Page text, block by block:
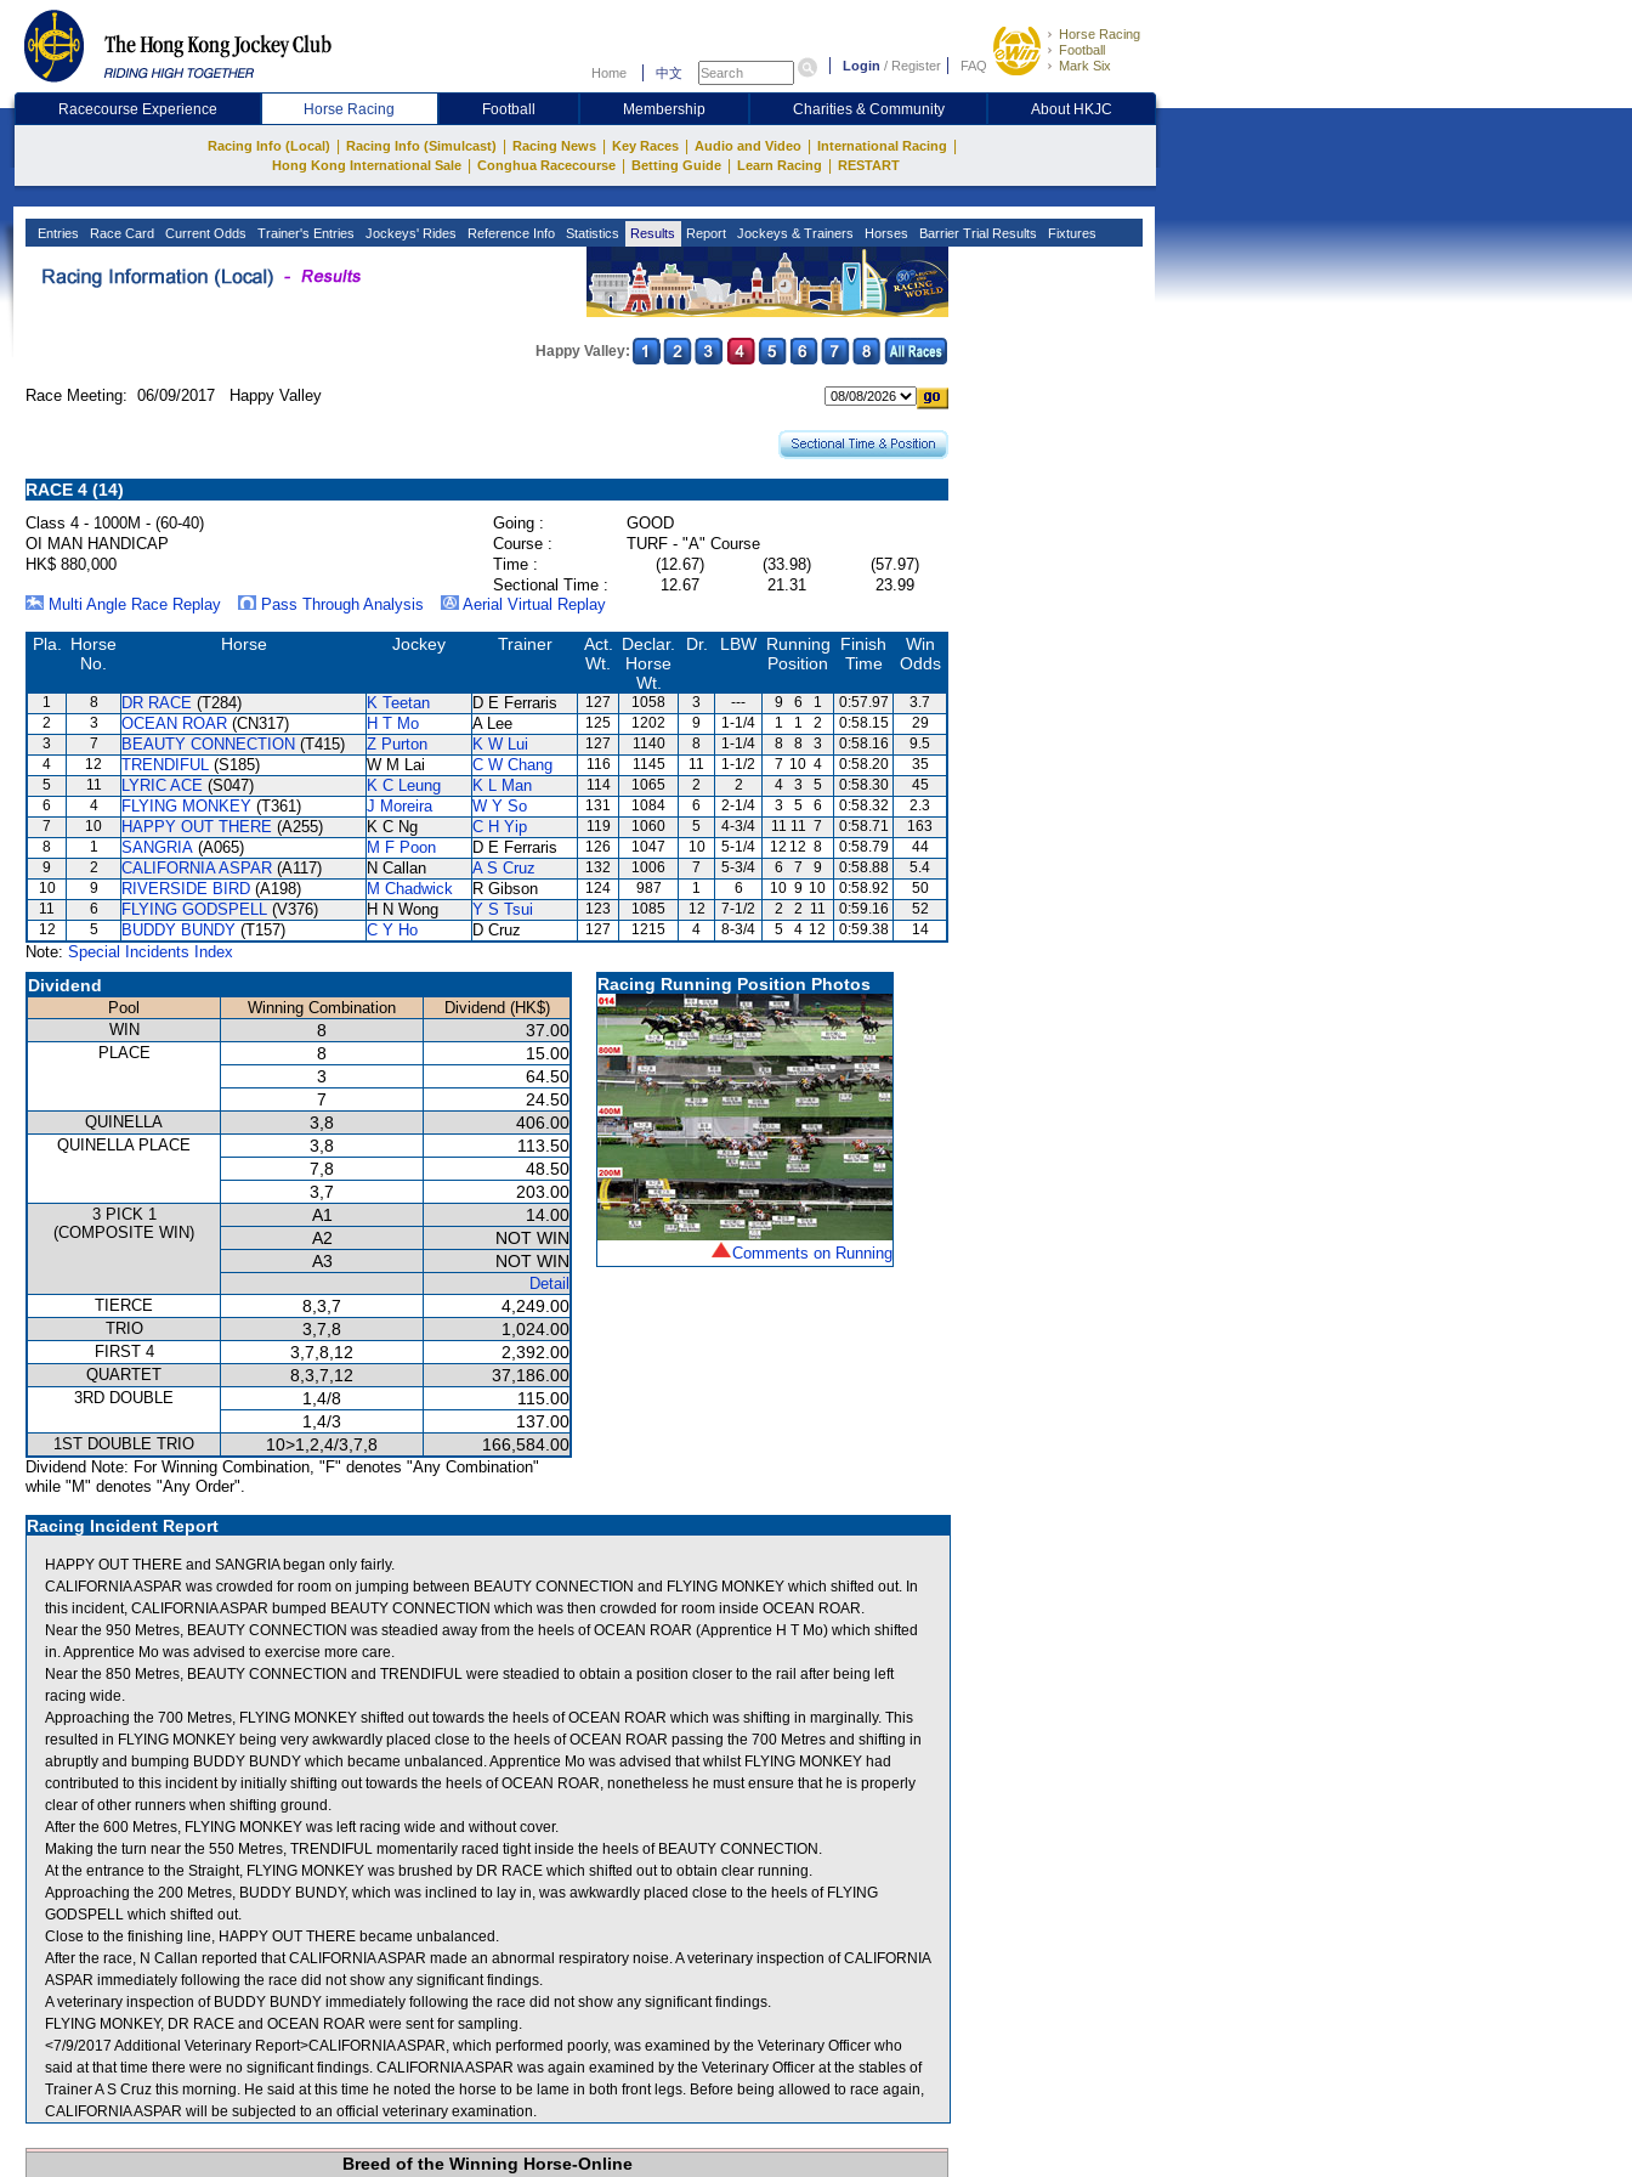
Home 中文 Login / Register FAQ
Horse Racing
Football
Mark Six
Racecourse Experience Horse Racing Football Membership Charities & Community About HKJC
Racing Info (Local) Racing Info (Simulcast) Racing News Key Races Audio and Video International Racing
Hong Kong International Sale Conghua Racecourse Betting Guide Learn Racing RESTART
Entries Race Card Current Odds Trainer's Entries Jockeys' Rides Reference Info Statistics Results Report Jockeys & Trainers Horses Barrier Trial Results Fixtures
Happy Valley:
Race Meeting: 06/09/2017 Happy Valley
RACE 4 (14)
Class 4 - 1000M - (60-40) Going :
GOOD
OI MAN HANDICAP
Course :
TURF - "A" Course
HK$ 880,000
Time : (12.67) (33.98)
(57.97)
Sectional Time :
12.67 21.31
23.99
Multi Angle Race Replay
Pass Through Analysis Aerial Virtual Replay
Pla.
Horse
No.
Horse Jockey Trainer
Act.
Wt.
Declar.
Horse
Wt.
Dr. LBW Running
Position
Finish
Time
Win
Odds
1 8 DR RACE (T284) K Teetan D E Ferraris 127 1058 3 --- 9 6 1 0:57.97
3.7
2
3 OCEAN ROAR (CN317) H T Mo A Lee 125 1202 9 1-1/4 1 1 2 0:58.15
29
3
7 BEAUTY CONNECTION (T415) Z Purton K W Lui 127 1140 8 1-1/4 8 8 3 0:58.16
9.5
4
12 TRENDIFUL (S185) W M Lai C W Chang 116 1145 11 1-1/2 7 10 4 0:58.20
35
5
11 LYRIC ACE (S047) K C Leung K L Man 114 1065 2 2 4 3 5 0:58.30
45
6
4 FLYING MONKEY (T361) J Moreira W Y So 131 1084 6 2-1/4 3 5 6 0:58.32
2.3
7
10 HAPPY OUT THERE (A255) K C Ng C H Yip 119 1060 5 4-3/4 11 11 7 0:58.71
163
8
1 SANGRIA (A065) M F Poon D E Ferraris 126 1047 10 5-1/4 12 12 8 0:58.79
44
9
2 CALIFORNIA ASPAR (A117) N Callan A S Cruz 132 1006 7 5-3/4 6 7 9 0:58.88
5.4
10
9 RIVERSIDE BIRD (A198) M Chadwick R Gibson 124 987 1 6 10 9 10 0:58.92
50
11
6 FLYING GODSPELL (V376) H N Wong Y S Tsui 123 1085 12 7-1/2 2 2 11 0:59.16
52
12
5 BUDDY BUNDY (T157) C Y Ho D Cruz 127 1215 4 8-3/4 5 4 12 0:59.38 14
Note: Special Incidents Index
Dividend
Pool Winning Combination
Dividend (HK$)
WIN
8 37.00
PLACE 8
15.00
3
64.50
7
24.50
QUINELLA 3,8 406.00
QUINELLA PLACE 3,8
113.50
7,8
48.50
3,7
203.00
3 PICK 1
(COMPOSITE WIN)
A1
14.00
A2
NOT WIN
A3
NOT WIN
Detail
TIERCE
8,3,7 4,249.00
TRIO 3,7,8 1,024.00
FIRST 4 3,7,8,12 2,392.00
QUARTET 8,3,7,12 37,186.00
3RD DOUBLE 1,4/8
115.00
1,4/3
137.00
1ST DOUBLE TRIO 10>1,2,4/3,7,8 166,584.00
Dividend Note: For Winning Combination, "F" denotes "Any Combination"
while "M" denotes "Any Order".
Racing Running Position Photos
Comments on Running
Racing Incident Report
HAPPY OUT THERE and SANGRIA began only fairly.
CALIFORNIA ASPAR was crowded for room on jumping between BEAUTY CONNECTION and FLYING MONKEY which shifted out. In
this incident, CALIFORNIA ASPAR bumped BEAUTY CONNECTION which was then crowded for room inside OCEAN ROAR.
Near the 950 Metres, BEAUTY CONNECTION was steadied away from the heels of OCEAN ROAR (Apprentice H T Mo) which shifted
in. Apprentice Mo was advised to exercise more care.
Near the 850 Metres, BEAUTY CONNECTION and TRENDIFUL were steadied to obtain a position closer to the rail after being left
racing wide.
Approaching the 700 Metres, FLYING MONKEY shifted out towards the heels of OCEAN ROAR which was shifting in marginally. This
resulted in FLYING MONKEY being very awkwardly placed close to the heels of OCEAN ROAR passing the 700 Metres and shifting in
abruptly and bumping BUDDY BUNDY which became unbalanced. Apprentice Mo was advised that whilst FLYING MONKEY had
contributed to this incident by initially shifting out towards the heels of OCEAN ROAR, nonetheless he must ensure that he is properly
clear of other runners when shifting ground.
After the 600 Metres, FLYING MONKEY was left racing wide and without cover.
Making the turn near the 550 Metres, TRENDIFUL momentarily raced tight inside the heels of BEAUTY CONNECTION.
At the entrance to the Straight, FLYING MONKEY was brushed by DR RACE which shifted out to obtain clear running.
Approaching the 200 Metres, BUDDY BUNDY, which was inclined to lay in, was awkwardly placed close to the heels of FLYING
GODSPELL which shifted out.
Close to the finishing line, HAPPY OUT THERE became unbalanced.
After the race, N Callan reported that CALIFORNIA ASPAR made an abnormal respiratory noise. A veterinary inspection of CALIFORNIA
ASPAR immediately following the race did not show any significant findings.
A veterinary inspection of BUDDY BUNDY immediately following the race did not show any significant findings.
FLYING MONKEY, DR RACE and OCEAN ROAR were sent for sampling.
<7/9/2017 Additional Veterinary Report>CALIFORNIA ASPAR, which performed poorly, was examined by the Veterinary Officer who
said at that time there were no significant findings. CALIFORNIA ASPAR was again examined by the Veterinary Officer at the stables of
Trainer A S Cruz this morning. He said at this time he noted the horse to be lame in both front legs. Before being allowed to race again,
CALIFORNIA ASPAR will be subjected to an official veterinary examination.
Breed of the Winning Horse-Online